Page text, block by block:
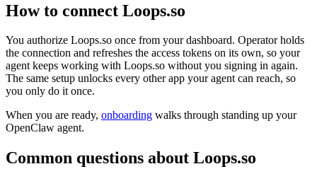
How to connect Loops.so
You authorize Loops.so once from your dashboard. Operator holds
the connection and refreshes the access tokens on its own, so your
agent keeps working with Loops.so without you signing in again.
The same setup unlocks every other app your agent can reach, so
you only do it once.
When you are ready, onboarding walks through standing up your
OpenClaw agent.
Common questions about Loops.so